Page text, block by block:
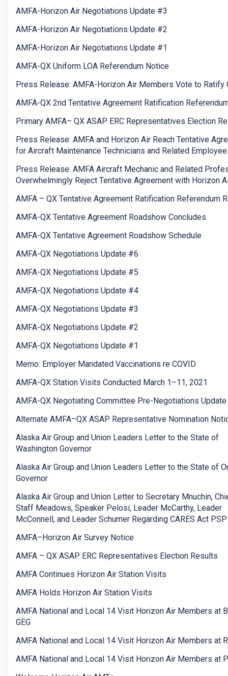
AMFA-Horizon Air Negotiations Update #3
AMFA-Horizon Air Negotiations Update #2
AMFA-Horizon Air Negotiations Update #1
AMFA-QX Uniform LOA Referendum Notice
Press Release: AMFA-Horizon Air Members Vote to Ratify
AMFA-QX 2nd Tentative Agreement Ratification
Primary AMFA– QX ASAP ERC Representatives Election
Press Release: AMFA and Horizon Air Reach Tentative
for Aircraft Maintenance Technicians and Related
Press Release: AMFA Aircraft Mechanic and Related
Overwhelmingly Reject Tentative Agreement with Horizon
AMFA – QX Tentative Agreement Ratification Referendum
AMFA-QX Tentative Agreement Roadshow Concludes
AMFA-QX Tentative Agreement Roadshow Schedule
AMFA-QX Negotiations Update #6
AMFA-QX Negotiations Update #5
AMFA-QX Negotiations Update #4
AMFA-QX Negotiations Update #3
AMFA-QX Negotiations Update #2
AMFA-QX Negotiations Update #1
Memo: Employer Mandated Vaccinations re COVID
AMFA-QX Station Visits Conducted March 1–11, 2021
AMFA-QX Negotiating Committee Pre-Negotiations Update
Alternate AMFA–QX ASAP Representative Nomination
Alaska Air Group and Union Leaders Letter to the State of
Washington Governor
Alaska Air Group and Union Leaders Letter to the State of
Governor
Alaska Air Group and Union Letter to Secretary Mnuchin,
Staff Meadows, Speaker Pelosi, Leader McCarthy, Leader
McConnell, and Leader Schumer Regarding CARES Act PSP
AMFA–Horizon Air Survey Notice
AMFA – QX ASAP ERC Representatives Election Results
AMFA Continues Horizon Air Station Visits
AMFA Holds Horizon Air Station Visits
AMFA National and Local 14 Visit Horizon Air Members at
GEG
AMFA National and Local 14 Visit Horizon Air Members at
AMFA National and Local 14 Visit Horizon Air Members at